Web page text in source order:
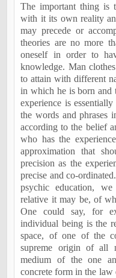
The important thing is
with it its own reality
may precede or
theories are no more
oneself in order to
knowledge. Man
to attain with different
in which he is born and
experience is
the words and phrases
according to the belief
who has the
approximation that
precision as the
precise and co-
psychic education,
relative it may be, of
One could say, for
individual being is the
space, of one of the
supreme origin of all
medium of the one
concrete form in the